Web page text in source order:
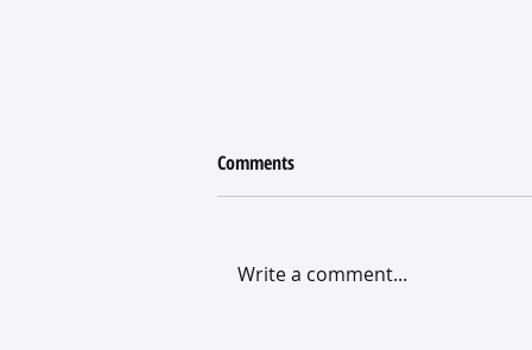
Comments
Write a comment...